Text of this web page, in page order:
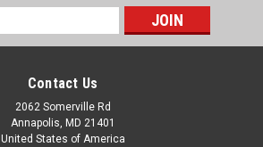
Contact Us
2062 Somerville Rd
Annapolis, MD 21401
United States of America